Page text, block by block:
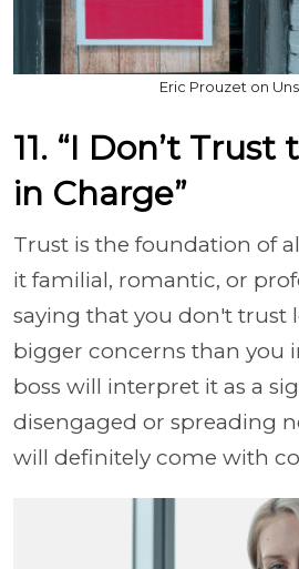
Eric Prouzet on
11. “I Don’t
in Charge”
Trust is the foundation of
it familial, romantic, or
saying that you don't trust
bigger concerns than you
boss will interpret it as a
disengaged or spreading
will definitely come with